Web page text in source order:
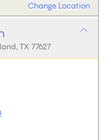
Change Location
TX 77627